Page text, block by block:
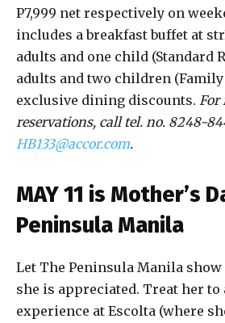
P7,999 net respectively on
includes a breakfast buffet at
adults and one child (Standard
adults and two children (Family
exclusive dining discounts. For
reservations, call tel. no. 8248-
HB133@accor.com.
MAY 11 is Mother’s
Peninsula Manila
Let The Peninsula Manila
she is appreciated. Treat her
experience at Escolta (where